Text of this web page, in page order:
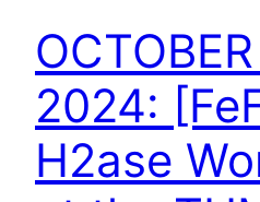
2024:
H2ase